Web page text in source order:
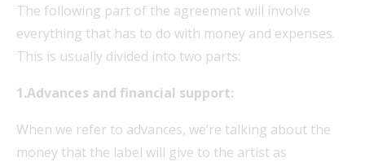
The following part of the agreement will involve
everything that has to do with money and expenses.
This is usually divided into two parts:
1.Advances and financial support:
When we refer to advances, we’re talking about the
money that the label will give to the artist as